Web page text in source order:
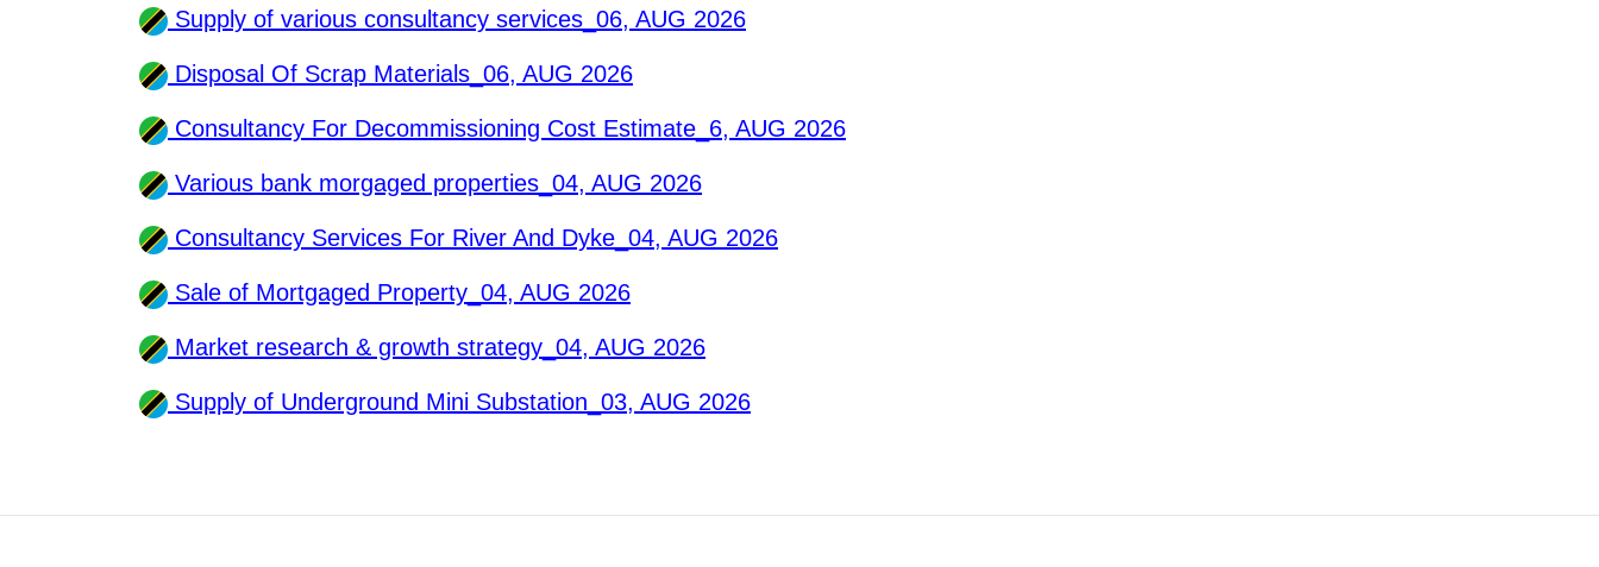
Supply of various consultancy services_06, AUG 2026
Disposal Of Scrap Materials_06, AUG 2026
Consultancy For Decommissioning Cost Estimate_6, AUG 2026
Various bank morgaged properties_04, AUG 2026
Consultancy Services For River And Dyke_04, AUG 2026
Sale of Mortgaged Property_04, AUG 2026
Market research & growth strategy_04, AUG 2026
Supply of Underground Mini Substation_03, AUG 2026